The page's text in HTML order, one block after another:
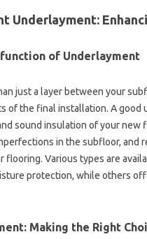
Underlayment:
of Underlayment
just a layer between your
of the final installation. A
sound insulation of your new
in the subfloor, and
flooring. Various types are
protection, while others
Making the Right